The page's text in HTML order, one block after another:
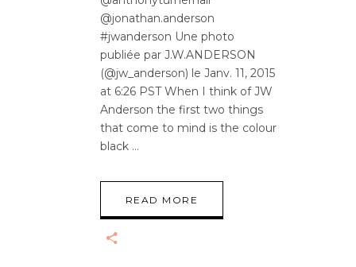
@jonathan.anderson
#jwanderson Une photo
publiée par J.W.ANDERSON
(@jw_anderson) le Janv. 11, 2015
at 6:26 PST When I think of JW
Anderson the first two things
that come to mind is the colour
black
READ MORE